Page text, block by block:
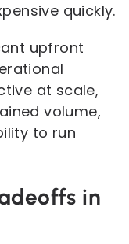
quickly.
upfront
at scale,
volume,
to run
in